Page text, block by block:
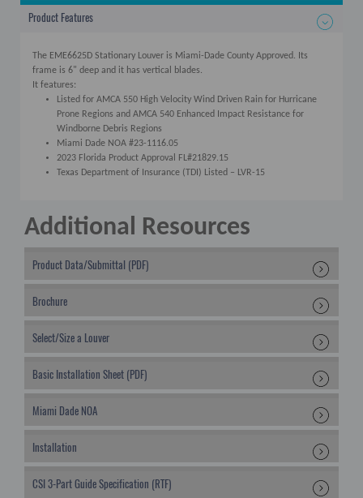
Product Features
The EME6625D Stationary Louver is Miami-Dade County Approved. Its
frame is 6" deep and it has vertical blades.
It features:
Listed for AMCA 550 High Velocity Wind Driven Rain for Hurricane
Prone Regions and AMCA 540 Enhanced Impact Resistance for
Windborne Debris Regions
Miami Dade NOA #23-1116.05
2023 Florida Product Approval FL#21829.15
Texas Department of Insurance (TDI) Listed – LVR-15
Additional Resources
Product Data/Submittal (PDF)
Brochure
Select/Size a Louver
Basic Installation Sheet (PDF)
Miami Dade NOA
Installation
CSI 3-Part Guide Specification (RTF)